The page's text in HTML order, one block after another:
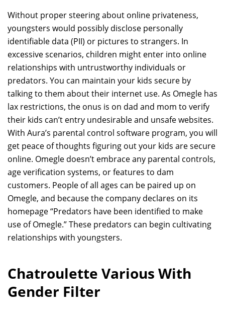
Without proper steering about online privateness,
youngsters would possibly disclose personally
identifiable data (PII) or pictures to strangers. In
excessive scenarios, children might enter into online
relationships with untrustworthy individuals or
predators. You can maintain your kids secure by
talking to them about their internet use. As Omegle has
lax restrictions, the onus is on dad and mom to verify
their kids can’t entry undesirable and unsafe websites.
With Aura’s parental control software program, you will
get peace of thoughts figuring out your kids are secure
online. Omegle doesn’t embrace any parental controls,
age verification systems, or features to dam
customers. People of all ages can be paired up on
Omegle, and because the company declares on its
homepage “Predators have been identified to make
use of Omegle.” These predators can begin cultivating
relationships with youngsters.
Chatroulette Various With
Gender Filter